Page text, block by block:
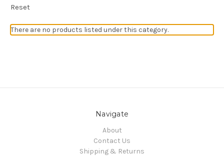
Reset
There are no products listed under this category.
Navigate
About
Contact Us
Shipping & Returns